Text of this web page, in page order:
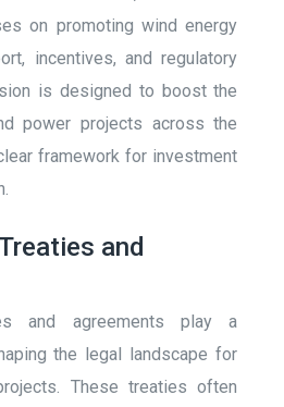
on promoting wind energy
incentives, and regulatory
is designed to boost the
power projects across the
framework for investment
and
and agreements play a
the legal landscape for
These treaties often